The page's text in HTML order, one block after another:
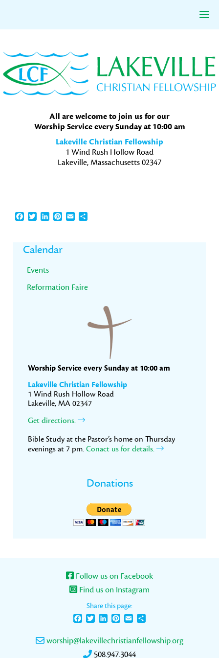
to
primary
navigation
to
main
content
to
primary
sidebar
All are welcome to join us for our
Worship Service every Sunday at 10:00 am
Lakeville Christian Fellowship
1 Wind Rush Hollow Road
Lakeville, Massachusetts 02347
Facebook
TwitterLinkedInPinterest
EmailShare
Primary
Sidebar
Calendar
Events
Reformation Faire
Worship Service every Sunday at 10:00 am
Lakeville Christian Fellowship
1 Wind Rush Hollow Road
Lakeville, MA 02347
Get directions.
Bible Study at the Pastor’s home on Thursday
evenings at 7 pm. Conact us for details.
Donations
Follow us on Facebook
Find us on Instagram
Share this page:
FacebookTwitterLinkedInPinterest
Email
worship@lakevillechristianfellowship.org
508.947.3044